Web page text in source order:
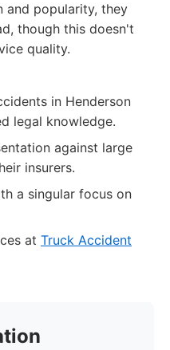
and popularity, they
though this doesn't
quality.
in Henderson
legal knowledge.
against large
insurers.
a singular focus on
at Truck Accident